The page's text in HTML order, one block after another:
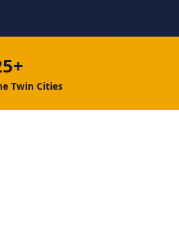
Twin Cities